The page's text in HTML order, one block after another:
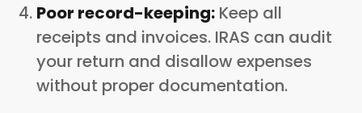
Poor record-keeping: Keep all
receipts and invoices. IRAS can audit
your return and disallow expenses
without proper documentation.